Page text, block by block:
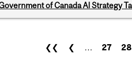
of Canada AI Strategy
❮❮ ❮ … 27 28